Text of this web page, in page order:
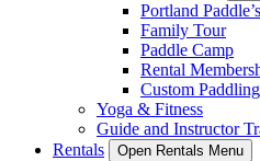
Portland
Family Tour
Paddle Camp
Rental
Custom
Yoga & Fitness
Guide and Instructor
Rentals
Open Rentals Menu